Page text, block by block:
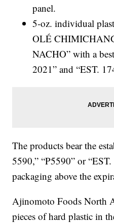
panel.
5-oz. individual
OLÉ
NACHO” with a
2021” and “EST.
The products bear the
5590,” “P5590” or
packaging above the
Ajinomoto Foods North
pieces of hard plastic in